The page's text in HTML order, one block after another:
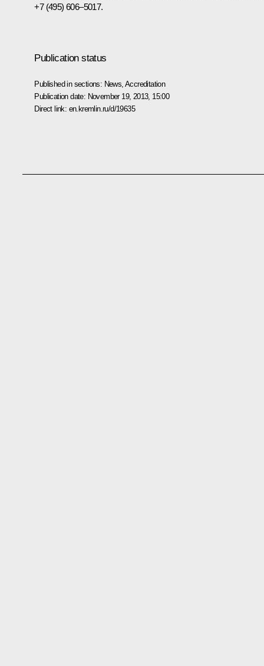
+7 (495) 606–5017.
Publication status
Published in sections: News ,Accreditation
Publication date: November 19, 2013, 15:00
Direct link: en.kremlin.ru/d/19635